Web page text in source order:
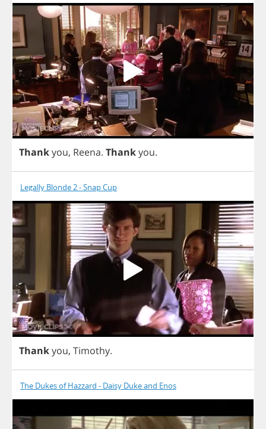
Thankyou, Reena. Thankyou.
Legally Blonde 2 - Snap Cup
Thankyou, Timothy.
The Dukes of Hazzard - Daisy Duke and Enos